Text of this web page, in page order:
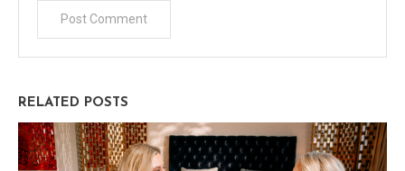
RELATED POSTS